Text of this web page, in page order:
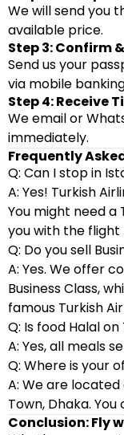
We will send you
available price.
Step 3: Confirm
Send us your
via mobile
Step 4: Receive
We email or
immediately.
Frequently
Q: Can I stop in
A: Yes! Turkish
You might need a
you with the
Q: Do you sell
A: Yes. We offer
Business Class,
famous Turkish
Q: Is food Halal
A: Yes, all meals
Q: Where is your
A: We are
Town, Dhaka.
Conclusion: Fly